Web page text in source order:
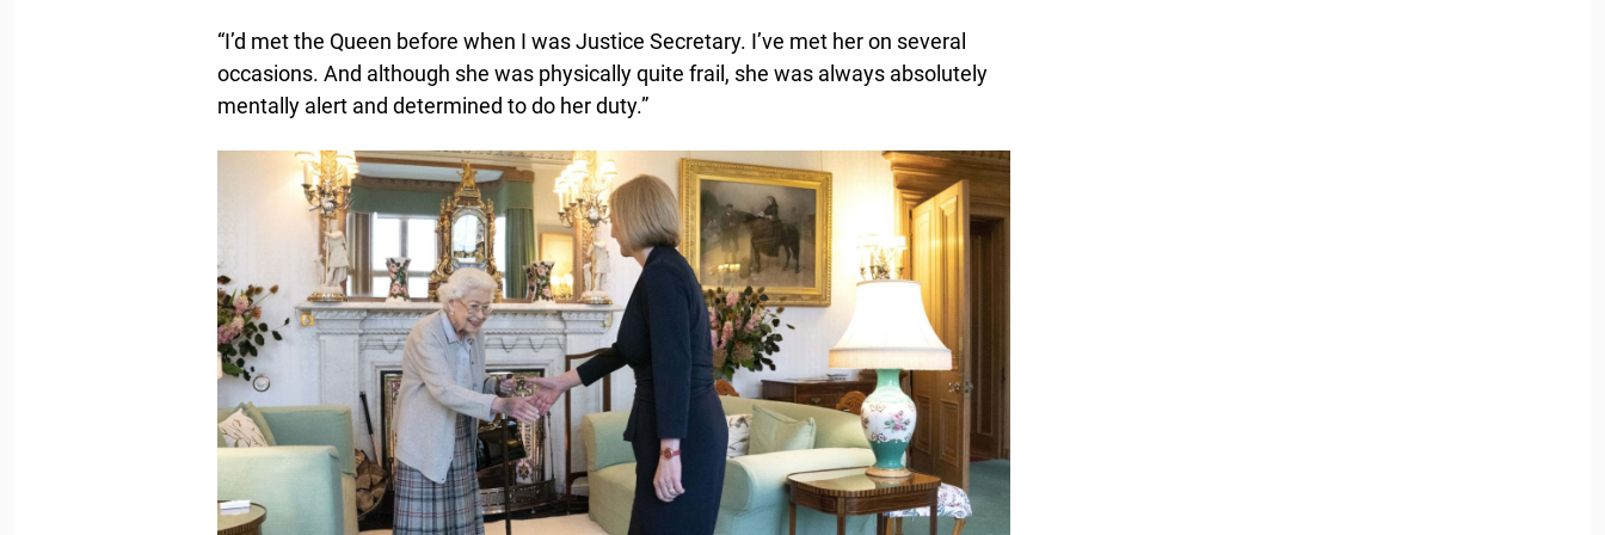
“I’d met the Queen before when I was Justice Secretary. I’ve met her on several
occasions. And although she was physically quite frail, she was always absolutely
mentally alert and determined to do her duty.”